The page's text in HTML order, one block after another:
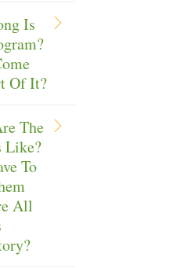
Is
Of It?
The
Like?
To
All